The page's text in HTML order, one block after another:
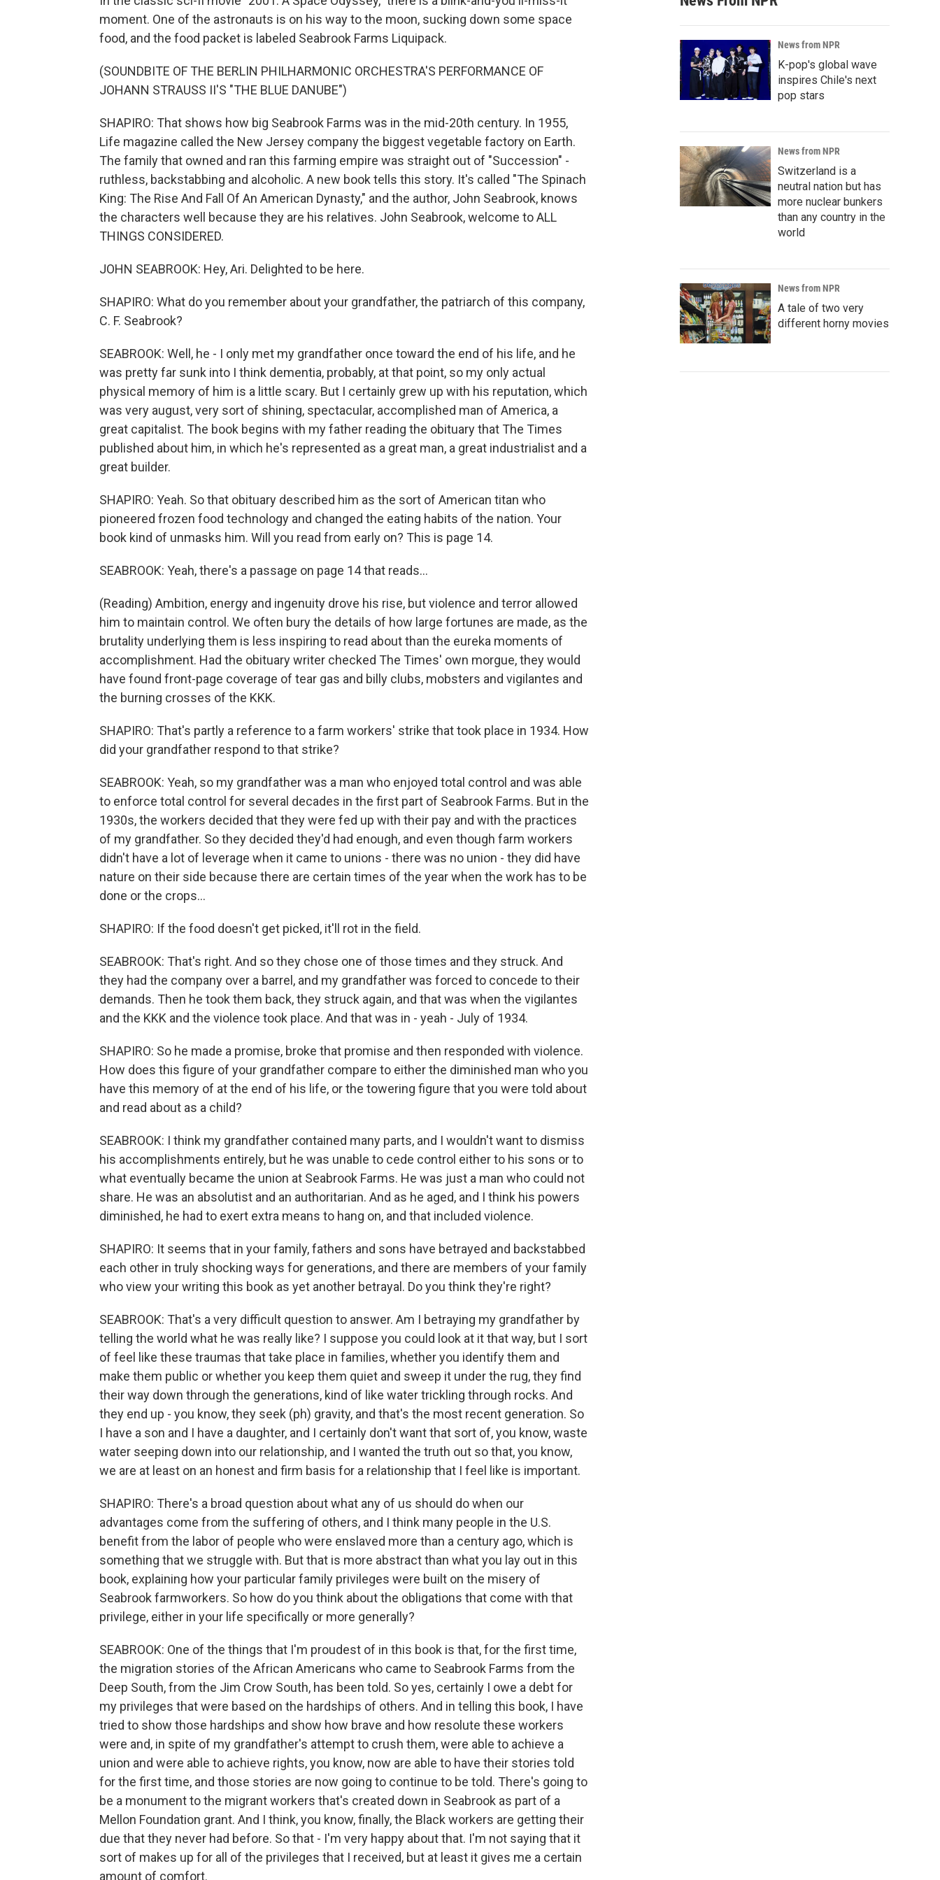
moment. One of the astronauts is on his way to the moon, sucking down some space
food, and the food packet is labeled Seabrook Farms Liquipack.
(SOUNDBITE OF THE BERLIN PHILHARMONIC ORCHESTRA'S PERFORMANCE OF
JOHANN STRAUSS II'S "THE BLUE DANUBE")
SHAPIRO: That shows how big Seabrook Farms was in the mid-20th century. In 1955,
Life magazine called the New Jersey company the biggest vegetable factory on Earth.
The family that owned and ran this farming empire was straight out of "Succession" -
ruthless, backstabbing and alcoholic. A new book tells this story. It's called "The Spinach
King: The Rise And Fall Of An American Dynasty," and the author, John Seabrook, knows
the characters well because they are his relatives. John Seabrook, welcome to ALL
THINGS CONSIDERED.
JOHN SEABROOK: Hey, Ari. Delighted to be here.
SHAPIRO: What do you remember about your grandfather, the patriarch of this company,
C. F. Seabrook?
SEABROOK: Well, he - I only met my grandfather once toward the end of his life, and he
was pretty far sunk into I think dementia, probably, at that point, so my only actual
physical memory of him is a little scary. But I certainly grew up with his reputation, which
was very august, very sort of shining, spectacular, accomplished man of America, a
great capitalist. The book begins with my father reading the obituary that The Times
published about him, in which he's represented as a great man, a great industrialist and a
great builder.
SHAPIRO: Yeah. So that obituary described him as the sort of American titan who
pioneered frozen food technology and changed the eating habits of the nation. Your
book kind of unmasks him. Will you read from early on? This is page 14.
SEABROOK: Yeah, there's a passage on page 14 that reads...
(Reading) Ambition, energy and ingenuity drove his rise, but violence and terror allowed
him to maintain control. We often bury the details of how large fortunes are made, as the
brutality underlying them is less inspiring to read about than the eureka moments of
accomplishment. Had the obituary writer checked The Times' own morgue, they would
have found front-page coverage of tear gas and billy clubs, mobsters and vigilantes and
the burning crosses of the KKK.
SHAPIRO: That's partly a reference to a farm workers' strike that took place in 1934. How
did your grandfather respond to that strike?
SEABROOK: Yeah, so my grandfather was a man who enjoyed total control and was able
to enforce total control for several decades in the first part of Seabrook Farms. But in the
1930s, the workers decided that they were fed up with their pay and with the practices
of my grandfather. So they decided they'd had enough, and even though farm workers
didn't have a lot of leverage when it came to unions - there was no union - they did have
nature on their side because there are certain times of the year when the work has to be
done or the crops...
SHAPIRO: If the food doesn't get picked, it'll rot in the field.
SEABROOK: That's right. And so they chose one of those times and they struck. And
they had the company over a barrel, and my grandfather was forced to concede to their
demands. Then he took them back, they struck again, and that was when the vigilantes
and the KKK and the violence took place. And that was in - yeah - July of 1934.
SHAPIRO: So he made a promise, broke that promise and then responded with violence.
How does this figure of your grandfather compare to either the diminished man who you
have this memory of at the end of his life, or the towering figure that you were told about
and read about as a child?
SEABROOK: I think my grandfather contained many parts, and I wouldn't want to dismiss
his accomplishments entirely, but he was unable to cede control either to his sons or to
what eventually became the union at Seabrook Farms. He was just a man who could not
share. He was an absolutist and an authoritarian. And as he aged, and I think his powers
diminished, he had to exert extra means to hang on, and that included violence.
SHAPIRO: It seems that in your family, fathers and sons have betrayed and backstabbed
each other in truly shocking ways for generations, and there are members of your family
who view your writing this book as yet another betrayal. Do you think they're right?
SEABROOK: That's a very difficult question to answer. Am I betraying my grandfather by
telling the world what he was really like? I suppose you could look at it that way, but I sort
of feel like these traumas that take place in families, whether you identify them and
make them public or whether you keep them quiet and sweep it under the rug, they find
their way down through the generations, kind of like water trickling through rocks. And
they end up - you know, they seek (ph) gravity, and that's the most recent generation. So
I have a son and I have a daughter, and I certainly don't want that sort of, you know, waste
water seeping down into our relationship, and I wanted the truth out so that, you know,
we are at least on an honest and firm basis for a relationship that I feel like is important.
SHAPIRO: There's a broad question about what any of us should do when our
advantages come from the suffering of others, and I think many people in the U.S.
benefit from the labor of people who were enslaved more than a century ago, which is
something that we struggle with. But that is more abstract than what you lay out in this
book, explaining how your particular family privileges were built on the misery of
Seabrook farmworkers. So how do you think about the obligations that come with that
privilege, either in your life specifically or more generally?
SEABROOK: One of the things that I'm proudest of in this book is that, for the first time,
the migration stories of the African Americans who came to Seabrook Farms from the
Deep South, from the Jim Crow South, has been told. So yes, certainly I owe a debt for
my privileges that were based on the hardships of others. And in telling this book, I have
tried to show those hardships and show how brave and how resolute these workers
were and, in spite of my grandfather's attempt to crush them, were able to achieve a
union and were able to achieve rights, you know, now are able to have their stories told
for the first time, and those stories are now going to continue to be told. There's going to
be a monument to the migrant workers that's created down in Seabrook as part of a
Mellon Foundation grant. And I think, you know, finally, the Black workers are getting their
due that they never had before. So that - I'm very happy about that. I'm not saying that it
sort of makes up for all of the privileges that I received, but at least it gives me a certain
amount of comfort.
News from NPR
K-pop's global wave
inspires Chile's next
pop stars
News from NPR
Switzerland is a
neutral nation but has
more nuclear bunkers
than any country in the
world
News from NPR
A tale of two very
different horny movies